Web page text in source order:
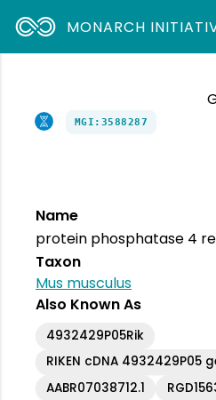
MONARCH
MGI:3588287
Name
protein phosphatase 4
Taxon
Mus musculus
Also Known As
4932429P05Rik
RIKEN cDNA 4932429P05
AABR07038712.1